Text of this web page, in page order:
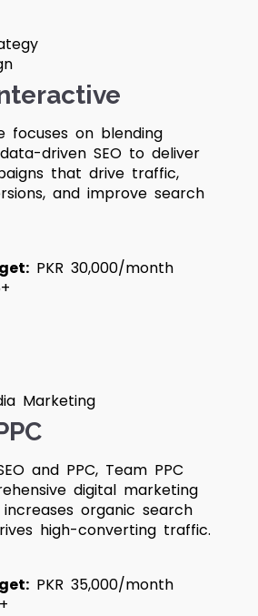
focuses on blending
driven SEO to deliver
that drive traffic,
and improve search
PKR 30,000/month
Marketing
and PPC, Team PPC
digital marketing
organic search
high-converting traffic.
PKR 35,000/month